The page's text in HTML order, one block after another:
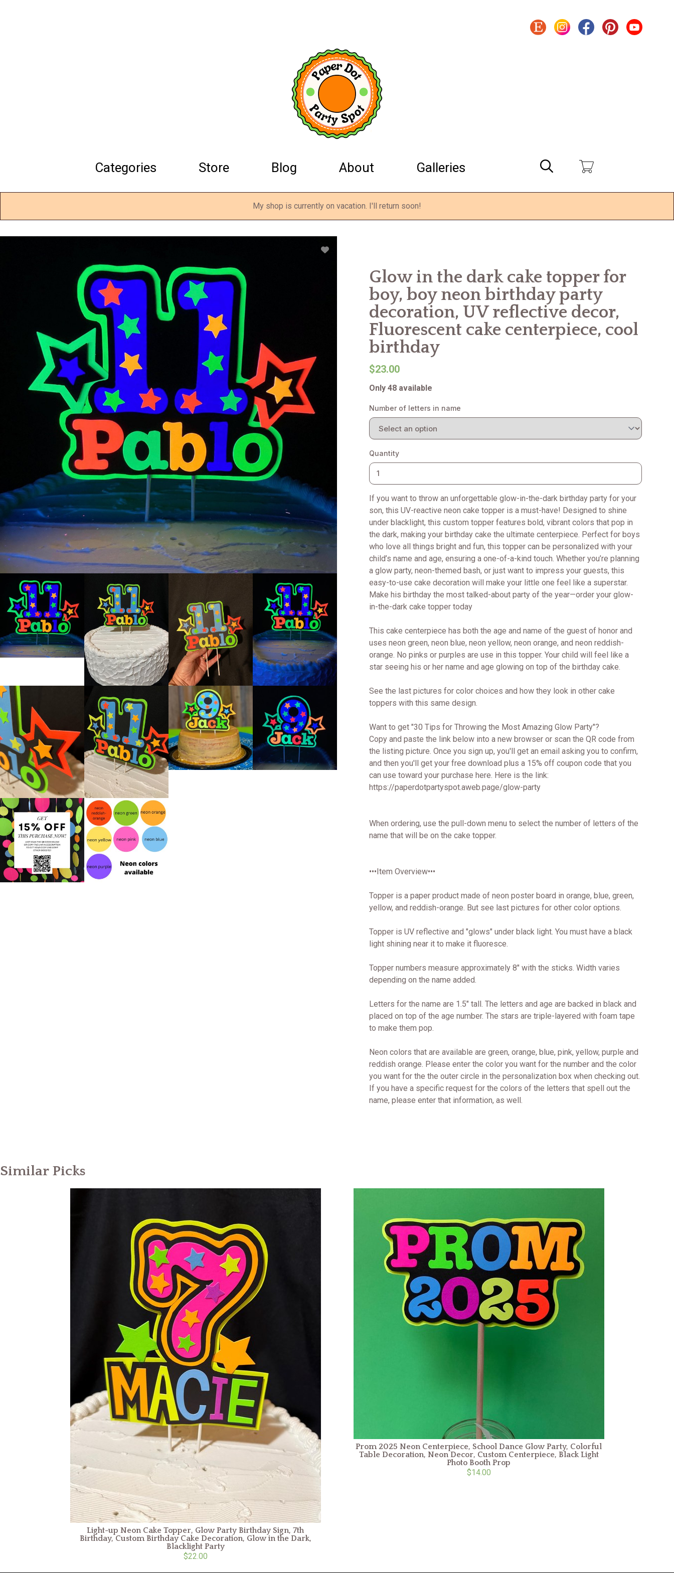
Categories Store Blog About Galleries
My shop is currently on vacation. I'll return soon!
Glow in the dark cake topper for
boy, boy neon birthday party
decoration, UV reflective decor,
Fluorescent cake centerpiece, cool
birthday
$23.00
Only 48 available
Number of letters in name
Quantity
If you want to throw an unforgettable glow-in-the-dark birthday party for your
son, this UV-reactive neon cake topper is a must-have! Designed to shine
under blacklight, this custom topper features bold, vibrant colors that pop in
the dark, making your birthday cake the ultimate centerpiece. Perfect for boys
who love all things bright and fun, this topper can be personalized with your
child’s name and age, ensuring a one-of-a-kind touch. Whether you’re planning
a glow party, neon-themed bash, or just want to impress your guests, this
easy-to-use cake decoration will make your little one feel like a superstar.
Make his birthday the most talked-about party of the year—order your glow-
in-the-dark cake topper today
This cake centerpiece has both the age and name of the guest of honor and
uses neon green, neon blue, neon yellow, neon orange, and neon reddish-
orange. No pinks or purples are use in this topper. Your child will feel like a
star seeing his or her name and age glowing on top of the birthday cake.
See the last pictures for color choices and how they look in other cake
toppers with this same design.
Want to get "30 Tips for Throwing the Most Amazing Glow Party"?
Copy and paste the link below into a new browser or scan the QR code from
the listing picture. Once you sign up, you'll get an email asking you to confirm,
and then you'll get your free download plus a 15% off coupon code that you
can use toward your purchase here. Here is the link:
https://paperdotpartyspot.aweb.page/glow-party
When ordering, use the pull-down menu to select the number of letters of the
name that will be on the cake topper.
•••Item Overview•••
Topper is a paper product made of neon poster board in orange, blue, green,
yellow, and reddish-orange. But see last pictures for other color options.
Topper is UV reflective and "glows" under black light. You must have a black
light shining near it to make it fluoresce.
Topper numbers measure approximately 8" with the sticks. Width varies
depending on the name added.
Letters for the name are 1.5" tall. The letters and age are backed in black and
placed on top of the age number. The stars are triple-layered with foam tape
to make them pop.
Neon colors that are available are green, orange, blue, pink, yellow, purple and
reddish orange. Please enter the color you want for the number and the color
you want for the the outer circle in the personalization box when checking out.
If you have a specific request for the colors of the letters that spell out the
name, please enter that information, as well.
Similar Picks
Light-up Neon Cake Topper, Glow Party Birthday Sign, 7th
Birthday, Custom Birthday Cake Decoration, Glow in the Dark,
Blacklight Party
$22.00
Prom 2025 Neon Centerpiece, School Dance Glow Party, Colorful
Table Decoration, Neon Decor, Custom Centerpiece, Black Light
Photo Booth Prop
$14.00